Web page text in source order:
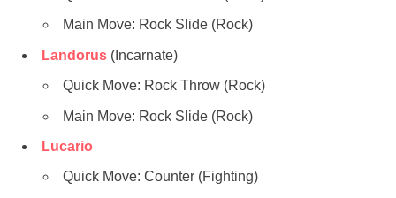
Main Move: Rock Slide (Rock)
Landorus (Incarnate)
Quick Move: Rock Throw (Rock)
Main Move: Rock Slide (Rock)
Lucario
Quick Move: Counter (Fighting)